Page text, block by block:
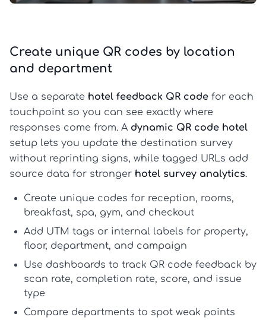
Create unique QR codes by location
and department
Use a separate hotel feedback QR code for each
touchpoint so you can see exactly where
responses come from. A dynamic QR code hotel
setup lets you update the destination survey
without reprinting signs, while tagged URLs add
source data for stronger hotel survey analytics.
Create unique codes for reception, rooms,
breakfast, spa, gym, and checkout
Add UTM tags or internal labels for property,
floor, department, and campaign
Use dashboards to track QR code feedback by
scan rate, completion rate, score, and issue
type
Compare departments to spot weak points